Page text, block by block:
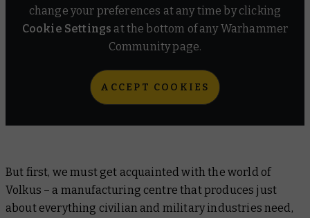
change your preferences at any time by clicking
Cookie Settings at the bottom of any Warhammer
Community page.
ACCEPT COOKIES
But first, we must get acquainted with the world of
Volkus – a manufacturing centre that produces just
about everything civilian and military industries need,